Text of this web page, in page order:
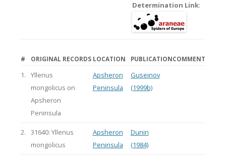
Determination Link:
# ORIGINAL RECORDS LOCATION PUBLICATIONCOMMENT
1.
Yllenus
mongolicus on
Apsheron
Peninsula
Apsheron
Peninsula
Guseinov
(1999b)
2.
31640: Yllenus
mongolicus
Apsheron
Peninsula
Dunin
(1984)